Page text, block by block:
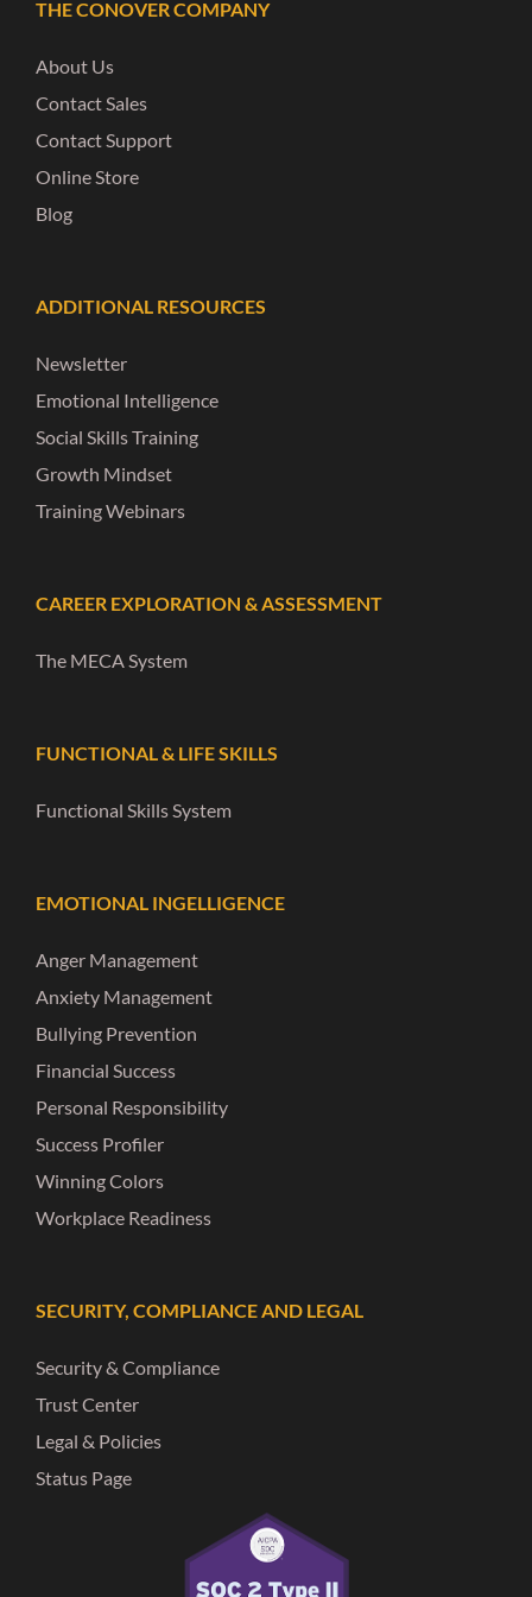
THE CONOVER COMPANY
About Us
Contact Sales
Contact Support
Online Store
Blog
ADDITIONAL RESOURCES
Newsletter
Emotional Intelligence
Social Skills Training
Growth Mindset
Training Webinars
CAREER EXPLORATION & ASSESSMENT
The MECA System
FUNCTIONAL & LIFE SKILLS
Functional Skills System
EMOTIONAL INGELLIGENCE
Anger Management
Anxiety Management
Bullying Prevention
Financial Success
Personal Responsibility
Success Profiler
Winning Colors
Workplace Readiness
SECURITY, COMPLIANCE AND LEGAL
Security & Compliance
Trust Center
Legal & Policies
Status Page